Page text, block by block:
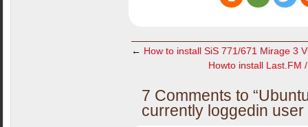
← How to install SiS 771/671 Mirage 3
Howto install Last.FM
7 Comments to
currently loggedin user